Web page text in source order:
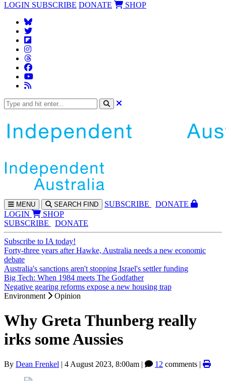
LOGIN SUBSCRIBE DONATE SHOP
MENU SEARCH FIND SUBSCRIBE
DONATE
LOGIN
SHOP
SUBSCRIBE
DONATE
Subscribe to IA today!
Forty-three years after Hawke, Australia needs a new economic
debate
Australia's sanctions aren't stopping Israel's settler funding
Big Tech: When 1984 meets The Godfather
Negative gearing reforms expose a new housing trap
Environment
Opinion
Why Greta Thunberg really
irks some Aussies
By Dean Frenkel | 4 August 2023, 8:00am | 12 comments |